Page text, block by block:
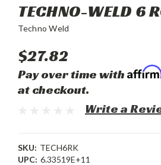
TECHNO-WELD 6
Techno Weld
$27.82
Pay over time with
at checkout.
Write a
SKU: TECH6RK
UPC: 6.33519E+11